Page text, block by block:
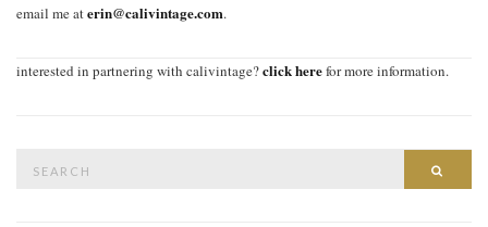
email me aterin@calivintage.com.
interested in partnering with calivintage?click herefor more information.